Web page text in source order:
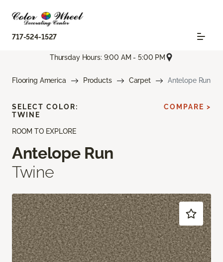
717-524-1527
Thursday Hours: 9:00 AM - 5:00 PM
Flooring America Products Carpet Antelope Run
ROOM TO EXPLORE
Antelope Run
Twine
SELECT COLOR:
TWINE
COMPARE >